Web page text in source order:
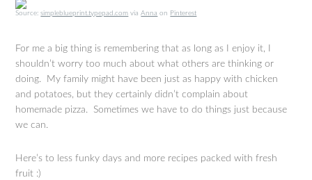
Source:simpleblueprint.typepad.com viaAnna on Pinterest
For me a big thing is remembering that as long as I enjoy it, I
shouldn’t worry too much about what others are thinking or
doing. My family might have been just as happy with chicken
and potatoes, but they certainly didn’t complain about
homemade pizza. Sometimes we have to do things just because
we can.
Here’s to less funky days and more recipes packed with fresh
fruit :)